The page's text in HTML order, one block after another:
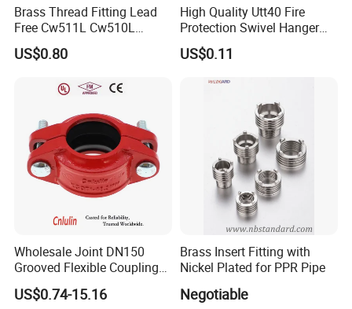
Caps
Brass Thread Fitting Lead
Free Cw511L Cw510L
C46500 Cw617n Material
Whole Series for Water Pipe
Connector
US$0.80
High Quality Utt40 Fire
Protection Swivel Hanger
Screws Nuts Ring Pipe
Hanger
US$0.11
Wholesale Joint DN150
Grooved Flexible Coupling
Red Epoxy Coated Plumbing
Fittings Fire Sprinkler Cast
US$0.74-15.16
Brass Insert Fitting with
Nickel Plated for PPR Pipe
Negotiable